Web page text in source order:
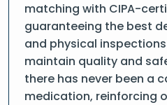
matching with CIPA-
guaranteeing the best
and physical
maintain quality and
there has never been a
medication, reinforcing